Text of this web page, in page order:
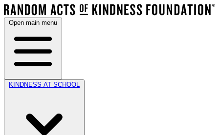
Open main menu
KINDNESS AT SCHOOL